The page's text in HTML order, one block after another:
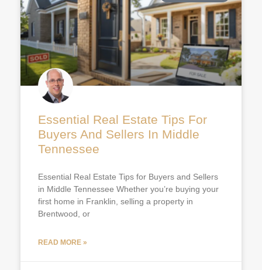
Essential Real Estate Tips For
Buyers And Sellers In Middle
Tennessee
Essential Real Estate Tips for Buyers and Sellers
in Middle Tennessee Whether you’re buying your
first home in Franklin, selling a property in
Brentwood, or
READ MORE »